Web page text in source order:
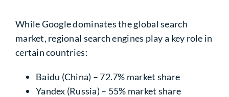
While Google dominates the global search
market, regional search engines play a key role in
certain countries:
Baidu (China) – 72.7% market share
Yandex (Russia) – 55% market share